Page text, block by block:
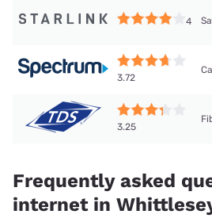
4
3.72
3.25
Frequently asked
internet in